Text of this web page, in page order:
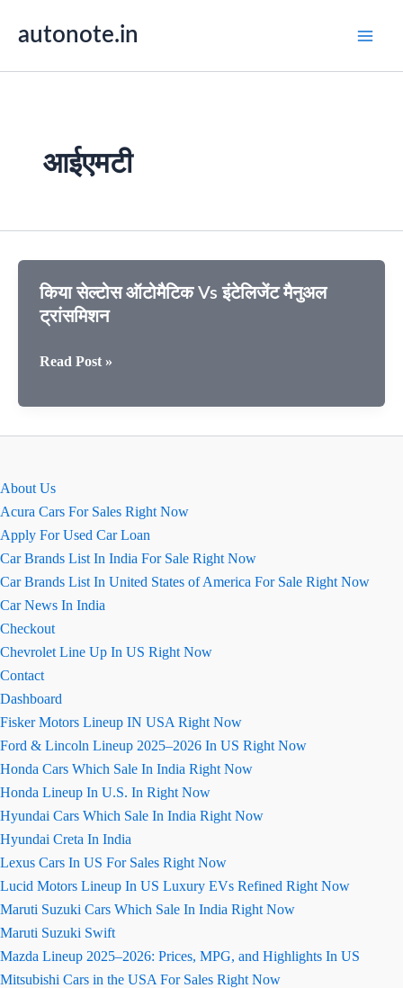
autonote.in
आईएमटी
किया सेल्टोस ऑटोमैटिक Vs इंटेलिजेंट मैनुअल
ट्रांसमिशन
किया
ऑटोमैटिक
Read Post »
About Us
Acura Cars For Sales Right Now
Apply For Used Car Loan
Car Brands List In India For Sale Right Now
Car Brands List In United States of America For Sale Right Now
Car News In India
Checkout
Chevrolet Line Up In US Right Now
Contact
Dashboard
Fisker Motors Lineup IN USA Right Now
Ford & Lincoln Lineup 2025–2026 In US Right Now
Honda Cars Which Sale In India Right Now
Honda Lineup In U.S. In Right Now
Hyundai Cars Which Sale In India Right Now
Hyundai Creta In India
Lexus Cars In US For Sales Right Now
Lucid Motors Lineup In US Luxury EVs Refined Right Now
Maruti Suzuki Cars Which Sale In India Right Now
Maruti Suzuki Swift
Mazda Lineup 2025–2026: Prices, MPG, and Highlights In US
Mitsubishi Cars in the USA For Sales Right Now